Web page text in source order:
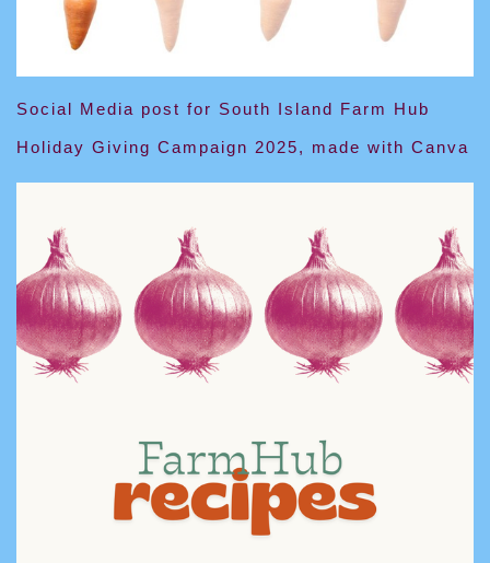
Social Media post for South Island Farm Hub
Holiday Giving Campaign 2025, made with Canva